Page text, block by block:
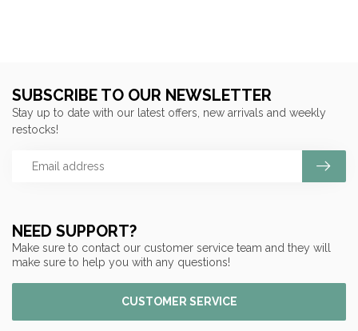
NEED SUPPORT?
Make sure to contact our customer service team and they will
make sure to help you with any questions!
CUSTOMER SERVICE
SUBSCRIBE TO OUR NEWSLETTER
Stay up to date with our latest offers, new arrivals and weekly
restocks!